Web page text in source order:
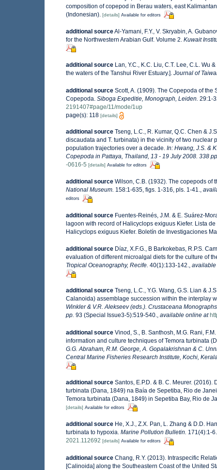
composition of copepod in Berau waters, east
(Indonesian). [details] Available for editors
additional sourceAl-Yamani, F.Y., V. Skryabin, A.
for the Northwestern Arabian Gulf. Volume 2. Kuwait
additional source Lan, Y.C., K.C. Liu, C.T. Lee, C.L. Wu
the waters of the Tanshui River Estuary.]. Journal of
additional source Scott, A. (1909). The Copepoda of
Copepoda. Siboga Expeditie, Monograph, Leiden. 29:1-
2191407#page/11/mode/1up
page(s): 118 [details]
additional source Tseng, L.C., R. Kumar, Q.C. Chen &
discaudata and T. turbinata) in the vicinity of two
population trajectories over a decade. In: Hwang, J.S. &
Copepoda in Pattaya, Thailand, 13 - 19 July 2008. 338
-0616-5 [details] Available for editors
additional source Wilson, C.B. (1932). The copepods of
National Museum. 158:1-635, figs. 1-316, pls. 1-41.,
editors
additional source Fuentes-Reinés, J.M. & E. Suárez-
lagoon with record of Halicyclops exiguus Kiefer. Lista
Halicyclops exiguus Kiefer. Boletín de Investigaciones
additional source Díaz, X.F.G., B Barkokebas, R.P.S.
evaluation of different microalgal diets for the culture of
Tropical Oceanography, Recife. 40(1):133-142.,
additional source Tseng, L.C., Y.G. Wang, G.S. Lian &
Calanoida) assemblage succession within the interplay
Winkler & V.R. Alekseev (eds.). Crustaceana
pp. 93 (Special Issue3-5):519-540., available online at
additional source Vinod, S., B. Santhosh, M.G. Rani,
information and culture techniques of Temora turbinata
G.G. Abraham, R.M. George, A. Gopalakrishnan & C.
Central Marine Fisheries Research Institute, Kochi,
additional source Santos, E.P.D. & B. C. Meurer.
turbinata (Dana, 1849) na Baía de Sepetiba, Rio de
Temora turbinata (Dana, 1849) in Sepetiba Bay, Rio de
[details] Available for editors
additional source He, X.J., Z.X. Pan, L. Zhang & D.D.
turbinata to hypoxia. Marine Pollution Bulletin. 171(4):1-
2021.112692 [details] Available for editors
additional source Chang, R.Y. (2013). Intraspecific
[Calinoida] along the Southeastern Coast of the United